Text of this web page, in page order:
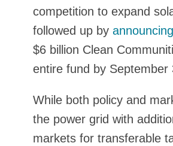
competition to expand
followed up by announcing
$6 billion Clean
entire fund by September
While both policy and
the power grid with
markets for transferable